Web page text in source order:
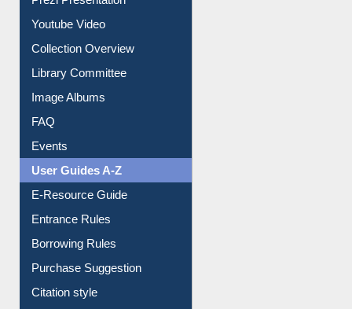
Journey in the Digital Age
Prezi Presentation
Youtube Video
Collection Overview
Library Committee
Image Albums
FAQ
Events
User Guides A-Z
E-Resource Guide
Entrance Rules
Borrowing Rules
Purchase Suggestion